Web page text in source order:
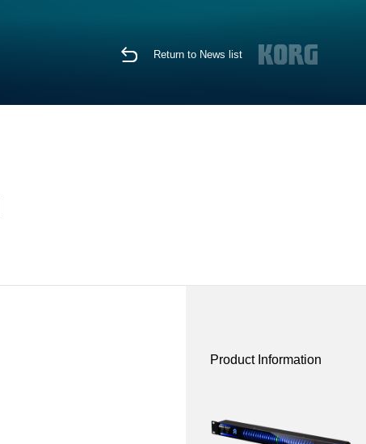
Return to News list
Product Information